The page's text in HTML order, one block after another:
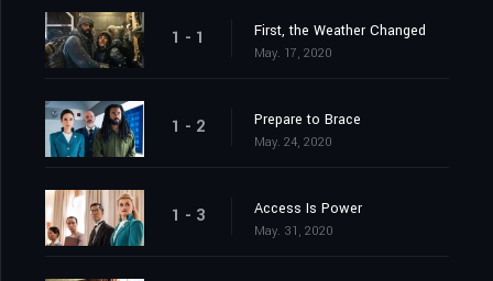
1 - 1 First, the Weather Changed
May. 17, 2020
1 - 2 Prepare to Brace
May. 24, 2020
1 - 3 Access Is Power
May. 31, 2020